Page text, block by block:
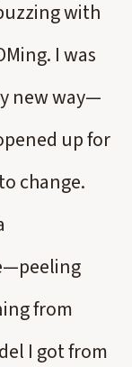
with
I was
new way—
up for
change.
from
I got from